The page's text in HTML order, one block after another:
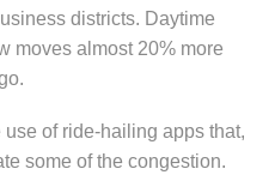
districts. Daytime
moves almost 20% more
of ride-hailing apps that,
some of the congestion.